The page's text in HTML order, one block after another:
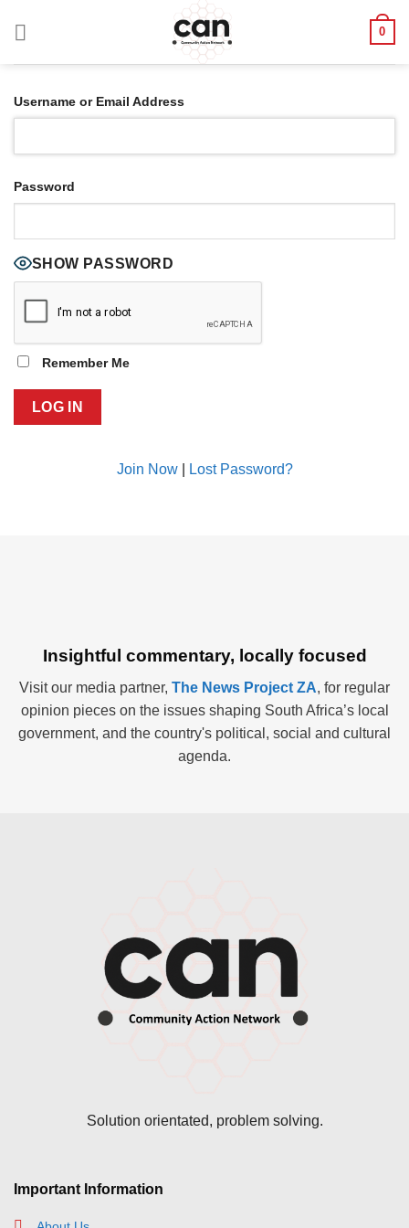
0
Username or Email Address
Password
SHOW PASSWORD
Remember Me
Join Now| Lost Password?
Insightful commentary, locally focused
Visit our media partner, The News Project ZA, for regular
opinion pieces on the issues shaping South Africa’s local
government, and the country's political, social and cultural
agenda.
Solution orientated, problem solving.
Important Information